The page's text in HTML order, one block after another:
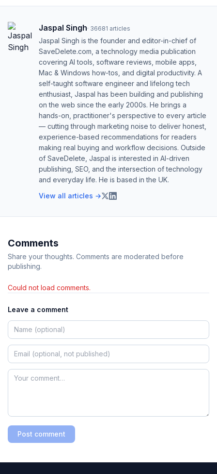
Jaspal Singh· 36681 articles
Jaspal Singh is the founder and editor-in-chief of
SaveDelete.com, a technology media publication
covering AI tools, software reviews, mobile apps,
Mac & Windows how-tos, and digital productivity. A
self-taught software engineer and lifelong tech
enthusiast, Jaspal has been building and publishing
on the web since the early 2000s. He brings a
hands-on, practitioner's perspective to every article
— cutting through marketing noise to deliver honest,
experience-based recommendations for readers
making real buying and workflow decisions. Outside
of SaveDelete, Jaspal is interested in AI-driven
publishing, SEO, and the intersection of technology
and everyday life. He is based in the UK.
View all articles →
Comments
Share your thoughts. Comments are moderated before
publishing.
Could not load comments.
Leave a comment
Post comment